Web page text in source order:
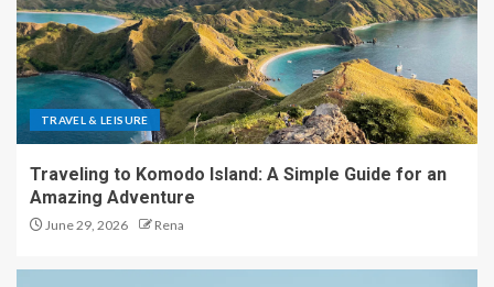
TRAVEL & LEISURE
Traveling to Komodo Island: A Simple Guide for an
Amazing Adventure
June 29, 2026 Rena